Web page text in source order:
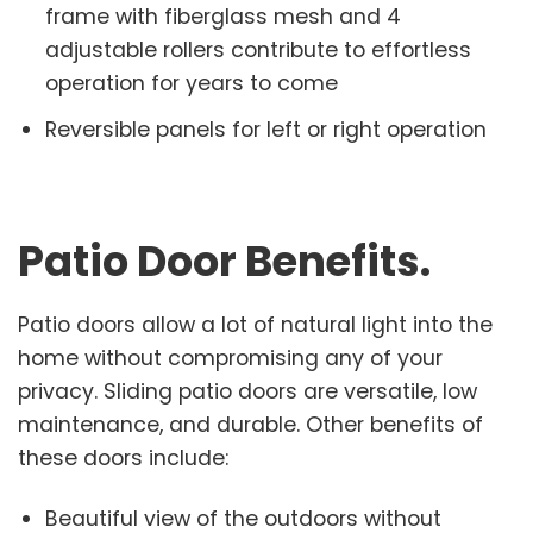
frame with fiberglass mesh and 4
adjustable rollers contribute to effortless
operation for years to come
Reversible panels for left or right operation
Patio Door Benefits.
Patio doors allow a lot of natural light into the
home without compromising any of your
privacy. Sliding patio doors are versatile, low
maintenance, and durable. Other benefits of
these doors include:
Beautiful view of the outdoors without